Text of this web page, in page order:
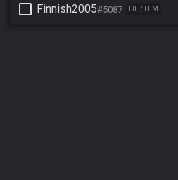
check_box_outline_blank Finnish2005#5087 HE / HIM